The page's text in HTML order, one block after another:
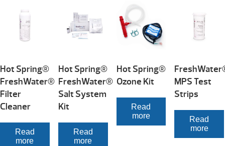
Hot Spring®
FreshWater®
Filter
Cleaner
Read
more
Hot Spring®
FreshWater®
Salt System
Kit
Read
more
Hot Spring®
Ozone Kit
Read
more
MPS Test
Strips
Read
more